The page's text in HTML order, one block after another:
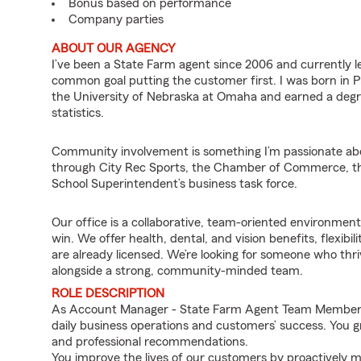
Bonus based on performance
Company parties
ABOUT OUR AGENCY
I’ve been a State Farm agent since 2006 and
common goal putting the customer first. I was born in
the University of Nebraska at Omaha and earned a
statistics.
Community involvement is something I’m passionate
through City Rec Sports, the Chamber of Commerce,
School Superintendent’s business task force.
Our office is a collaborative, team-oriented
win. We offer health, dental, and vision benefits,
are already licensed. We’re looking for someone who
alongside a strong, community-minded team.
ROLE DESCRIPTION
As Account Manager - State Farm Agent Team
daily business operations and customers’ success.
and professional recommendations.
You improve the lives of our customers by proactively